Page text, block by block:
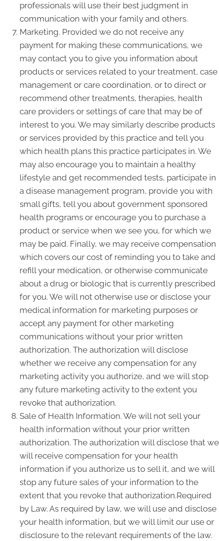
professionals will use their best judgment in
communication with your family and others.
Marketing. Provided we do not receive any
payment for making these communications, we
may contact you to give you information about
products or services related to your treatment, case
management or care coordination, or to direct or
recommend other treatments, therapies, health
care providers or settings of care that may be of
interest to you. We may similarly describe products
or services provided by this practice and tell you
which health plans this practice participates in. We
may also encourage you to maintain a healthy
lifestyle and get recommended tests, participate in
a disease management program, provide you with
small gifts, tell you about government sponsored
health programs or encourage you to purchase a
product or service when we see you, for which we
may be paid. Finally, we may receive compensation
which covers our cost of reminding you to take and
refill your medication, or otherwise communicate
about a drug or biologic that is currently prescribed
for you. We will not otherwise use or disclose your
medical information for marketing purposes or
accept any payment for other marketing
communications without your prior written
authorization. The authorization will disclose
whether we receive any compensation for any
marketing activity you authorize, and we will stop
any future marketing activity to the extent you
revoke that authorization.
Sale of Health Information. We will not sell your
health information without your prior written
authorization. The authorization will disclose that we
will receive compensation for your health
information if you authorize us to sell it, and we will
stop any future sales of your information to the
extent that you revoke that authorization.Required
by Law. As required by law, we will use and disclose
your health information, but we will limit our use or
disclosure to the relevant requirements of the law.